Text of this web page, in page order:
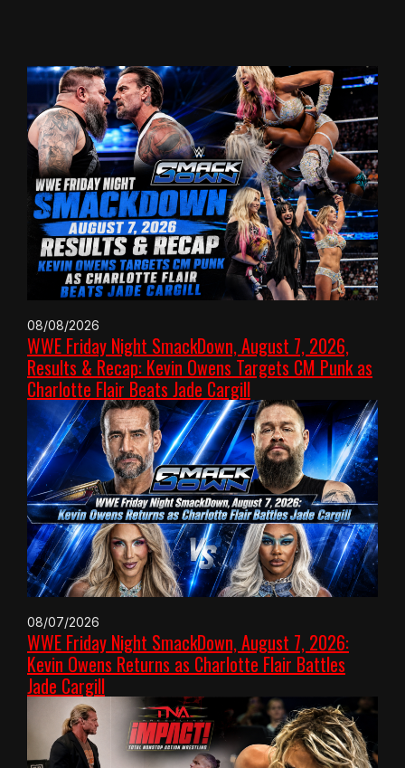
08/08/2026
WWE Friday Night SmackDown, August 7, 2026,
Results & Recap: Kevin Owens Targets CM Punk as
Charlotte Flair Beats Jade Cargill
08/07/2026
WWE Friday Night SmackDown, August 7, 2026:
Kevin Owens Returns as Charlotte Flair Battles
Jade Cargill